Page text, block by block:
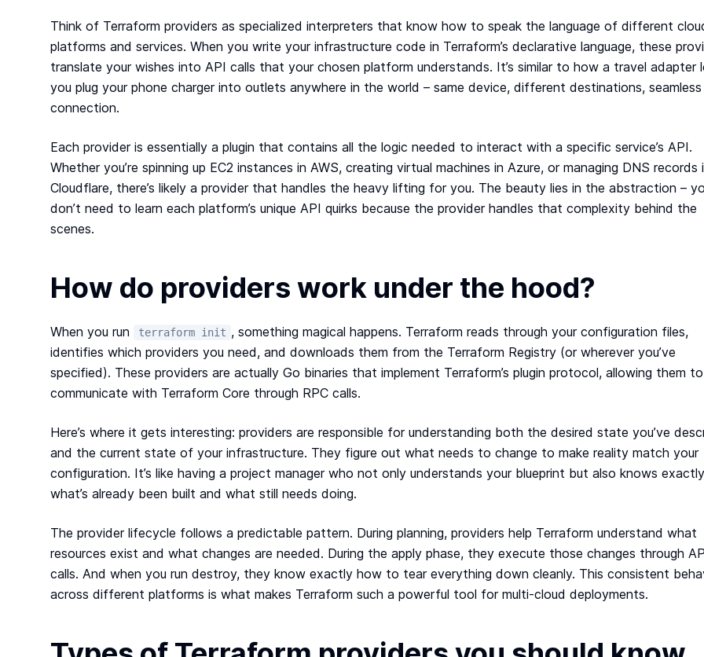
Think of Terraform providers as specialized interpreters that know how to speak the language of different
platforms and services. When you write your infrastructure code in Terraform’s declarative language, these
translate your wishes into API calls that your chosen platform understands. It’s similar to how a travel adapter
you plug your phone charger into outlets anywhere in the world – same device, different destinations, seamless
connection.
Each provider is essentially a plugin that contains all the logic needed to interact with a specific service’s API.
Whether you’re spinning up EC2 instances in AWS, creating virtual machines in Azure, or managing DNS records
Cloudflare, there’s likely a provider that handles the heavy lifting for you. The beauty lies in the abstraction –
don’t need to learn each platform’s unique API quirks because the provider handles that complexity behind the
scenes.
How do providers work under the hood?
When you run terraform init , something magical happens. Terraform reads through your configuration files,
identifies which providers you need, and downloads them from the Terraform Registry (or wherever you’ve
specified). These providers are actually Go binaries that implement Terraform’s plugin protocol, allowing them to
communicate with Terraform Core through RPC calls.
Here’s where it gets interesting: providers are responsible for understanding both the desired state you’ve
and the current state of your infrastructure. They figure out what needs to change to make reality match your
configuration. It’s like having a project manager who not only understands your blueprint but also knows exactly
what’s already been built and what still needs doing.
The provider lifecycle follows a predictable pattern. During planning, providers help Terraform understand what
resources exist and what changes are needed. During the apply phase, they execute those changes through
calls. And when you run destroy, they know exactly how to tear everything down cleanly. This consistent
across different platforms is what makes Terraform such a powerful tool for multi-cloud deployments.